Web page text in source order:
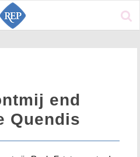
end
Quendis